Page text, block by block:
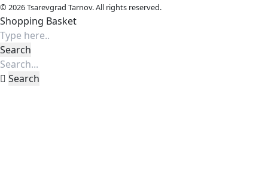
© 2026 Tsarevgrad Tarnov. All rights reserved.
Shopping Basket